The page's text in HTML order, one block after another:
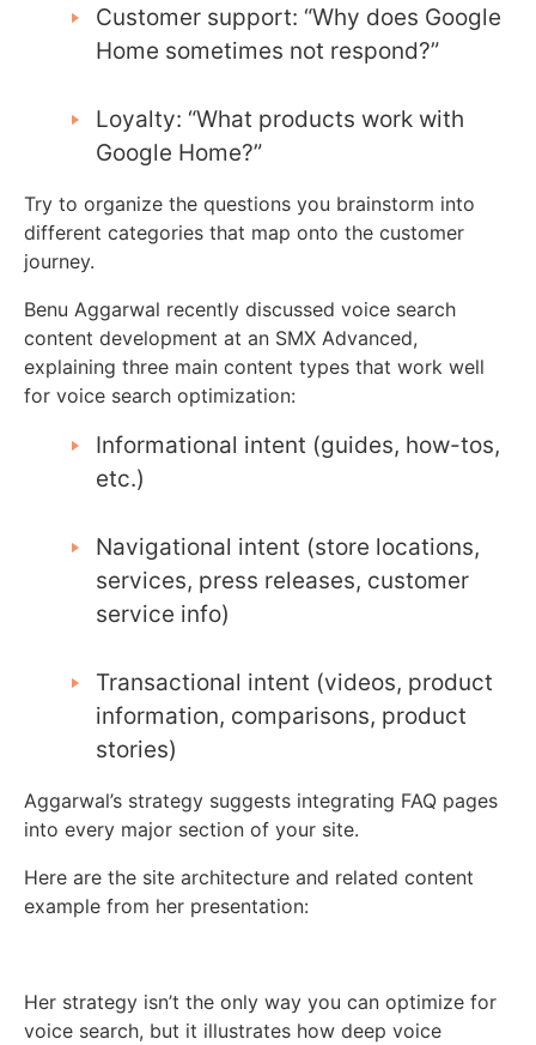
Customer support: “Why does Google
Home sometimes not respond?”
Loyalty: “What products work with
Google Home?”
Try to organize the questions you brainstorm into
different categories that map onto the customer
journey.
Benu Aggarwal recently discussed voice search
content development at an SMX Advanced,
explaining three main content types that work well
for voice search optimization:
Informational intent (guides, how-tos,
etc.)
Navigational intent (store locations,
services, press releases, customer
service info)
Transactional intent (videos, product
information, comparisons, product
stories)
Aggarwal’s strategy suggests integrating FAQ pages
into every major section of your site.
Here are the site architecture and related content
example from her presentation:
Her strategy isn’t the only way you can optimize for
voice search, but it illustrates how deep voice